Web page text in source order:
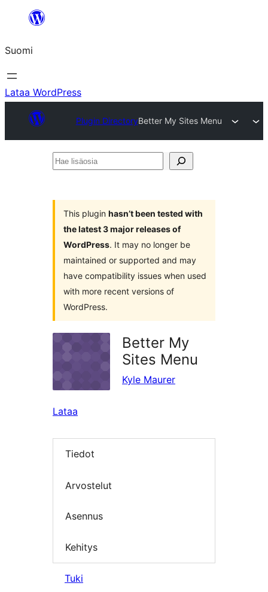
Suomi
Lataa WordPress
Plugin DirectoryBetter My Sites Menu
Hae
This plugin hasn’t been tested with
the latest 3 major releases of
WordPress. It may no longer be
maintained or supported and may
have compatibility issues when used
with more recent versions of
WordPress.
Better My
Sites Menu
Kyle Maurer
Lataa
Tiedot
Arvostelut
Asennus
Kehitys
Tuki